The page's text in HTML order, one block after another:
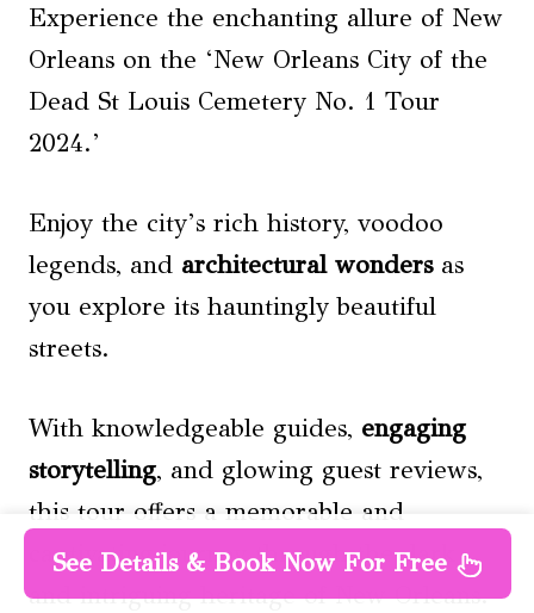
Experience the enchanting allure of New
Orleans on the ‘New Orleans City of the
Dead St Louis Cemetery No. 1 Tour
2024.’
Enjoy the city’s rich history, voodoo
legends, and architectural wondersas
you explore its hauntingly beautiful
streets.
With knowledgeable guides, engaging
storytelling, and glowing guest reviews,
this tour offers a memorable and
captivating journey through the dark
and intriguing heritage of New Orleans.
See Details & Book Now For Free